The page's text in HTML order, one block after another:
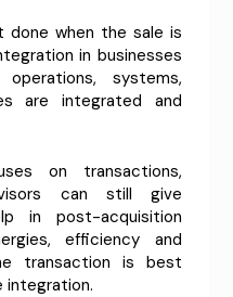
done when the sale is
in businesses
systems,
are integrated and
on transactions,
can still give
in post-acquisition
efficiency and
transaction is best
integration.